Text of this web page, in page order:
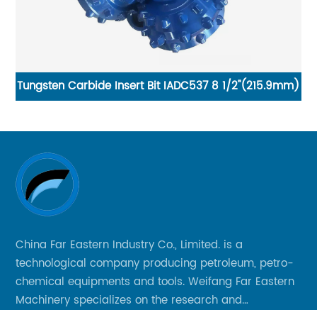
Carbide Insert Bit IADC537 8 1/2"(215.9mm)
China Far Eastern Industry Co., Limited. is a
technological company producing petroleum, petro-
chemical equipments and tools. Weifang Far Eastern
Machinery specializes on the research and